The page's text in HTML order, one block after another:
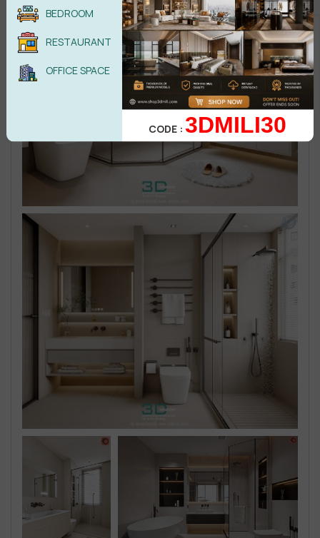
BEDROOM
RESTAURANT
OFFICE SPACE
CODE :3DMILI30